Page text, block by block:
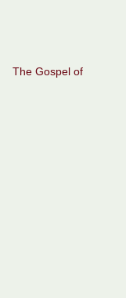
The Gospel of